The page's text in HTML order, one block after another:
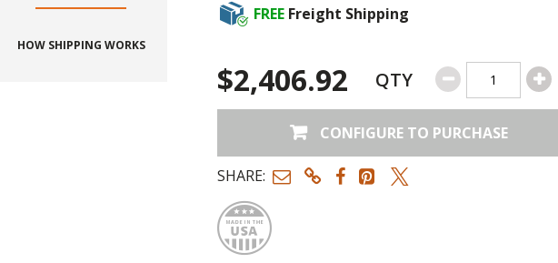
HOW SHIPPING WORKS
FREE Freight Shipping
$2,406.92 QTY
CONFIGURE TO PURCHASE
SHARE:
Made in USA